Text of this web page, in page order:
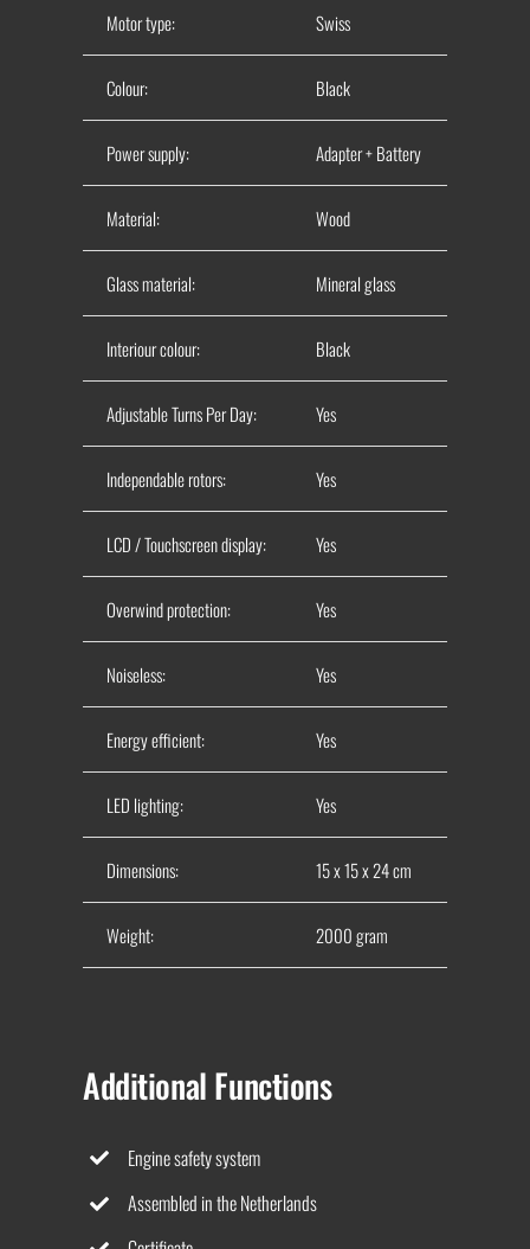
Motor type: Swiss
Colour: Black
Power supply: Adapter + Battery
Material: Wood
Glass material: Mineral glass
Interiour colour: Black
Adjustable Turns Per Day: Yes
Independable rotors: Yes
LCD / Touchscreen display: Yes
Overwind protection: Yes
Noiseless: Yes
Energy efficient: Yes
LED lighting: Yes
Dimensions: 15 x 15 x 24 cm
Weight: 2000 gram
Additional Functions
Engine safety system
Assembled in the Netherlands